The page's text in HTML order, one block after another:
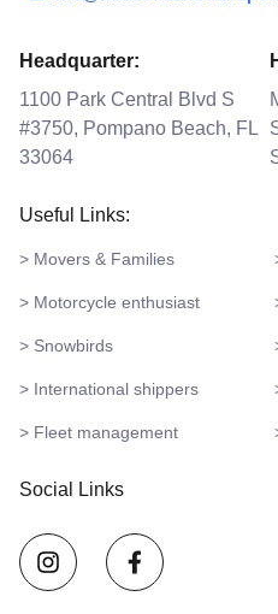
Headquarter:
1100 Park Central Blvd S
#3750, Pompano Beach, FL
33064
Useful Links:
> Movers & Families
> Motorcycle enthusiast
> Snowbirds
> International shippers
> Fleet management
Social Links